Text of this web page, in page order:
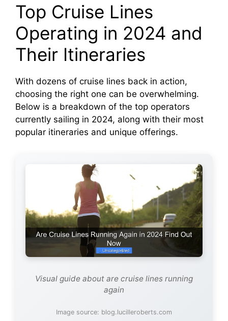
Top Cruise Lines
Operating in 2024 and
Their Itineraries
With dozens of cruise lines back in action,
choosing the right one can be overwhelming.
Below is a breakdown of the top operators
currently sailing in 2024, along with their most
popular itineraries and unique offerings.
Visual guide about are cruise lines running
again
Image source: blog.lucilleroberts.com